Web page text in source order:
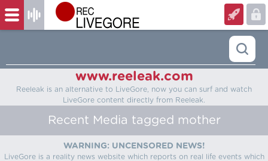
www.reeleak.com
Reeleak is an alternative to LiveGore, now you can surf and watch
LiveGore content directly from Reeleak.
Recent Media tagged mother
WARNING: UNCENSORED NEWS!
LiveGore is a reality news website which reports on real life events which